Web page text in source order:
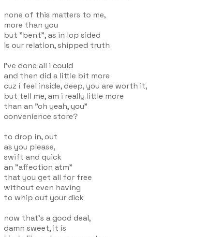
none of this matters to me,
more than you
but "bent", as in lop sided
is our relation, shipped truth
I've done all i could
and then did a little bit more
cuz i feel inside, deep, you are worth it,
but tell me, am i really little more
than an "oh yeah, you"
convenience store?
to drop in, out
as you please,
swift and quick
an "affection atm"
that you get all for free
without even having
to whip out your dick
now that's a good deal,
damn sweet, it is